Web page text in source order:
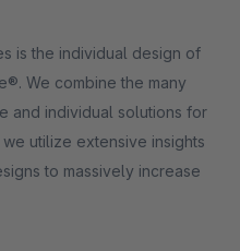
is the individual design of
We combine the many
and individual solutions for
utilize extensive insights
to massively increase